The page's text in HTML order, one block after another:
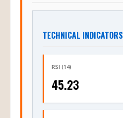
TECHNICAL INDICATORS
RSI (14)
45.23